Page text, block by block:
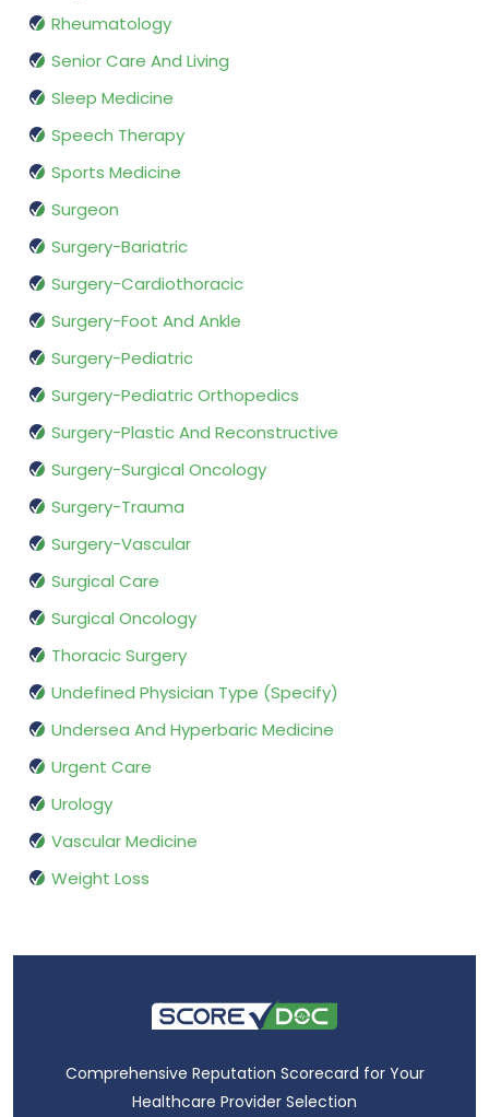
Rheumatology
Senior Care And Living
Sleep Medicine
Speech Therapy
Sports Medicine
Surgeon
Surgery-Bariatric
Surgery-Cardiothoracic
Surgery-Foot And Ankle
Surgery-Pediatric
Surgery-Pediatric Orthopedics
Surgery-Plastic And Reconstructive
Surgery-Surgical Oncology
Surgery-Trauma
Surgery-Vascular
Surgical Care
Surgical Oncology
Thoracic Surgery
Undefined Physician Type (Specify)
Undersea And Hyperbaric Medicine
Urgent Care
Urology
Vascular Medicine
Weight Loss
Comprehensive Reputation Scorecard for Your
Healthcare Provider Selection